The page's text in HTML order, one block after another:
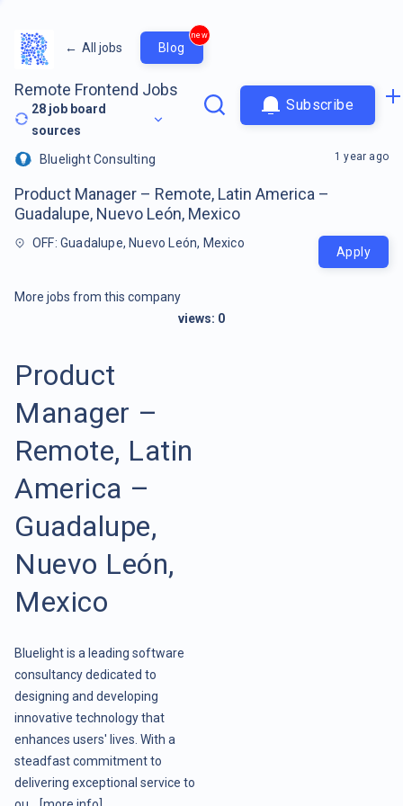
← All jobs Blog
new
Remote Frontend Jobs
28 job board
sources
Subscribe
Bluelight Consulting
Product Manager – Remote, Latin America –
Guadalupe, Nuevo León, Mexico
OFF: Guadalupe, Nuevo León, Mexico
1 year ago
Apply
More jobs from this company
views: 0
Product
Manager –
Remote, Latin
America –
Guadalupe,
Nuevo León,
Mexico
Bluelight is a leading software
consultancy dedicated to
designing and developing
innovative technology that
enhances users' lives. With a
steadfast commitment to
delivering exceptional service to